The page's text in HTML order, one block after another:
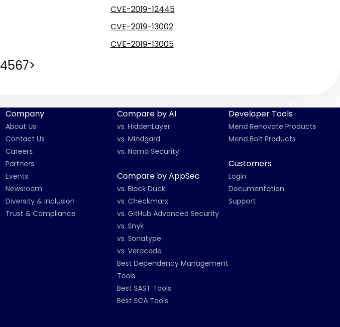
CVE-2019-12445
CVE-2019-13002
CVE-2019-13005
4567>
Company
About Us
Contact Us
Careers
Partners
Events
Newsroom
Diversity & Inclusion
Trust & Compliance
Compare by AI
vs. HiddenLayer
vs. Mindgard
vs. Noma Security
Compare by AppSec
vs. Black Duck
vs. Checkmarx
vs. GitHub Advanced Security
vs. Snyk
vs. Sonatype
vs. Veracode
Best Dependency Management
Tools
Best SAST Tools
Best SCA Tools
Developer Tools
Mend Renovate Products
Mend Bolt Products
Customers
Login
Documentation
Support